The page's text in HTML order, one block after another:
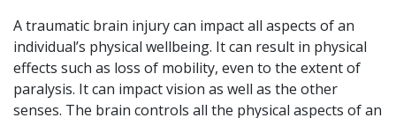
A traumatic brain injury can impact all aspects of an
individual’s physical wellbeing. It can result in physical
effects such as loss of mobility, even to the extent of
paralysis. It can impact vision as well as the other
senses. The brain controls all the physical aspects of an